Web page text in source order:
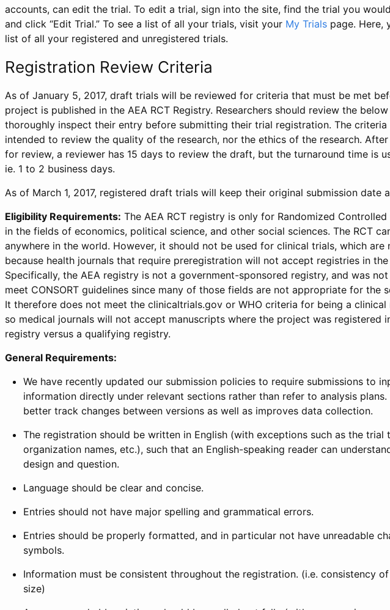
accounts, can edit the trial. To edit a trial, sign into the site, find the trial you
and click “Edit Trial.” To see a list of all your trials, visit your My Trials page. Here,
list of all your registered and unregistered trials.
Registration Review Criteria
As of January 5, 2017, draft trials will be reviewed for criteria that must be met
project is published in the AEA RCT Registry. Researchers should review the
thoroughly inspect their entry before submitting their trial registration. The criteria
intended to review the quality of the research, nor the ethics of the research.
for review, a reviewer has 15 days to review the draft, but the turnaround time is
ie. 1 to 2 business days.
As of March 1, 2017, registered draft trials will keep their original submission date
Eligibility Requirements: The AEA RCT registry is only for Randomized Controlled
in the fields of economics, political science, and other social sciences. The RCT
anywhere in the world. However, it should not be used for clinical trials, which are
because health journals that require preregistration will not accept registries in the
Specifically, the AEA registry is not a government-sponsored registry, and was
meet CONSORT guidelines since many of those fields are not appropriate for the
It therefore does not meet the clinicaltrials.gov or WHO criteria for being a clinical
so medical journals will not accept manuscripts where the project was registered
registry versus a qualifying registry.
General Requirements:
We have recently updated our submission policies to require submissions to
information directly under relevant sections rather than refer to analysis plans.
better track changes between versions as well as improves data collection.
The registration should be written in English (with exceptions such as the trial
organization names, etc.), such that an English-speaking reader can
design and question.
Language should be clear and concise.
Entries should not have major spelling and grammatical errors.
Entries should be properly formatted, and in particular not have unreadable
symbols.
Information must be consistent throughout the registration. (i.e. consistency
size)